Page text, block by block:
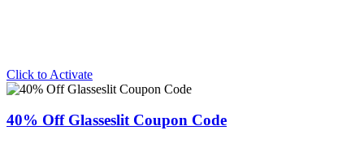
Click to Activate
40% Off Glasseslit Coupon Code